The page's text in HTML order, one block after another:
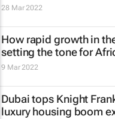
28 Mar 2022
How rapid growth in
setting the tone for
9 Mar 2022
Dubai tops Knight
luxury housing boom